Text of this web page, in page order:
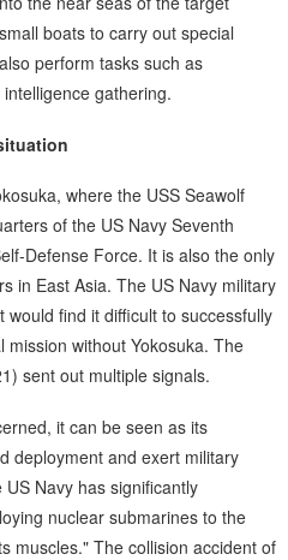
boats to carry out special
perform tasks such as
gathering.
where the USS Seawolf
of the US Navy Seventh
Defense Force. It is also the only
in East Asia. The US Navy military
find it difficult to successfully
without Yokosuka. The
sent out multiple signals.
it can be seen as its
deployment and exert military
Navy has significantly
nuclear submarines to the
muscles." The collision accident of